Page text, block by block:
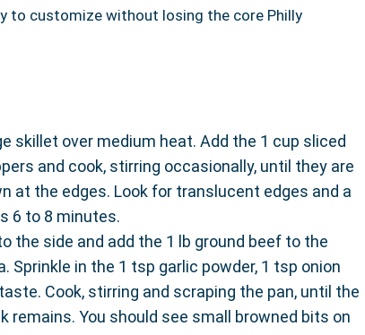
to customize without losing the core Philly
skillet over medium heat. Add the 1 cup sliced
and cook, stirring occasionally, until they are
at the edges. Look for translucent edges and a
6 to 8 minutes.
the side and add the 1 lb ground beef to the
Sprinkle in the 1 tsp garlic powder, 1 tsp onion
Cook, stirring and scraping the pan, until the
remains. You should see small browned bits on